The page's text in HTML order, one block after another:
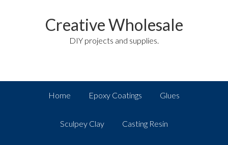
Creative Wholesale
DIY projects and supplies.
Home Epoxy Coatings Glues
Sculpey Clay Casting Resin